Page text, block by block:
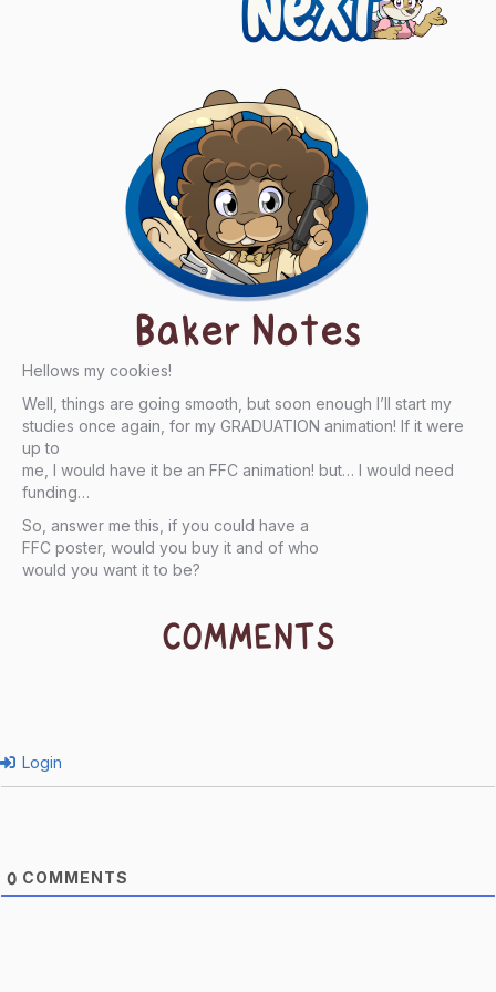
Baker Notes
Hellows my cookies!
Well, things are going smooth, but soon enough I’ll start my
studies once again, for my GRADUATION animation! If it were
up to
me, I would have it be an FFC animation! but… I would need
funding…
So, answer me this, if you could have a
FFC poster, would you buy it and of who
would you want it to be?
COMMENTS
Login
0 COMMENTS